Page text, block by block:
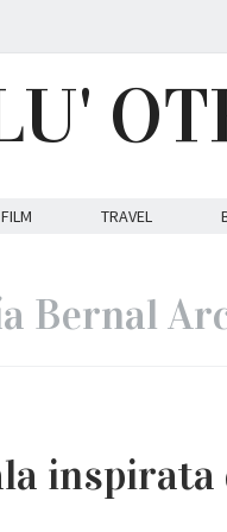
FILM TRAVEL
Bernal
inspirata